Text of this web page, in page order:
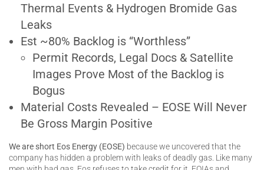
Thermal Events & Hydrogen Bromide Gas
Leaks
Est ~80% Backlog is “Worthless”
Permit Records, Legal Docs & Satellite
Images Prove Most of the Backlog is
Bogus
Material Costs Revealed – EOSE Will Never
Be Gross Margin Positive
We are short Eos Energy (EOSE) because we uncovered that the
company has hidden a problem with leaks of deadly gas. Like many